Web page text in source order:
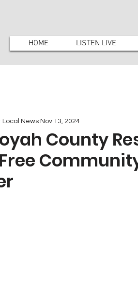
HOME LISTEN LIVE
County
Local News Nov 13, 2024